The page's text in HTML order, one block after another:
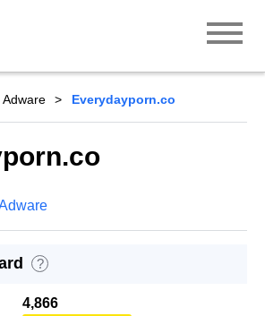
Adware Everydayporn.co
?
4,866